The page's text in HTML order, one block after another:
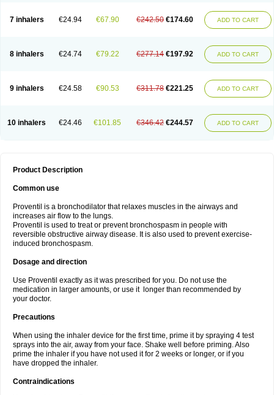
7 inhalers €24.94 €67.90 €242.50 €174.60 ADD TO CART
8 inhalers €24.74 €79.22 €277.14 €197.92 ADD TO CART
9 inhalers €24.58 €90.53 €311.78 €221.25 ADD TO CART
10 inhalers €24.46 €101.85 €346.42 €244.57 ADD TO CART
Product Description
Common use
Proventil is a bronchodilator that relaxes muscles in the airways and
increases air flow to the lungs.
Proventil is used to treat or prevent bronchospasm in people with
reversible obstructive airway disease. It is also used to prevent exercise-
induced bronchospasm.
Dosage and direction
Use Proventil exactly as it was prescribed for you. Do not use the
medication in larger amounts, or use it longer than recommended by
your doctor.
Precautions
When using the inhaler device for the first time, prime it by spraying 4 test
sprays into the air, away from your face. Shake well before priming. Also
prime the inhaler if you have not used it for 2 weeks or longer, or if you
have dropped the inhaler.
Contraindications